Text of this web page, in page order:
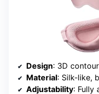
Design: 3D
Material: Silk-like,
Adjustability: Fully